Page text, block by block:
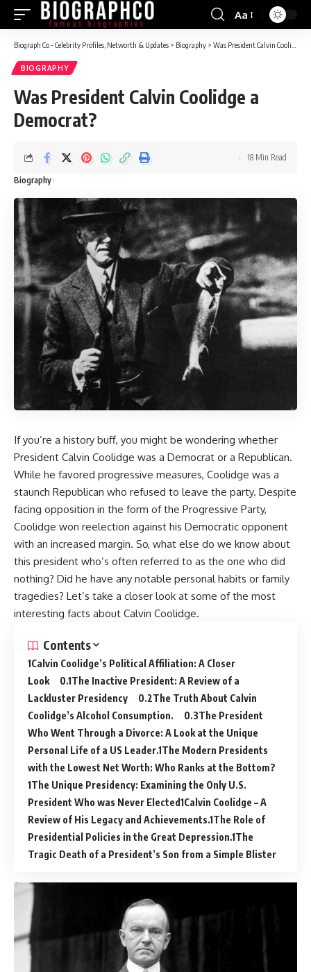
Font
Resizer
Aa
Biograph Co - Celebrity Profiles, Networth & Updates > Biography > Was President Calvin Coolidge a Democrat?
BIOGRAPHY
Was President Calvin Coolidge a
Democrat?
Biography
18 Min Read
If you’re a history buff, you might be wondering whether
President Calvin Coolidge was a Democrat or a Republican.
While he favored progressive measures, Coolidge was a
staunch Republican who refused to leave the party. Despite
facing opposition in the form of the Progressive Party,
Coolidge won reelection against his Democratic opponent
with an increased margin. So, what else do we know about
this president who’s often referred to as the one who did
nothing? Did he have any notable personal habits or family
tragedies? Let’s take a closer look at some of the most
interesting facts about Calvin Coolidge.
Contents
Calvin Coolidge’s Political Affiliation: A Closer
Look
The Inactive President: A Review of a
Lackluster Presidency
The Truth About Calvin
Coolidge’s Alcohol Consumption.
The President
Who Went Through a Divorce: A Look at the Unique
Personal Life of a US Leader. The Modern Presidents
with the Lowest Net Worth: Who Ranks at the Bottom?
The Unique Presidency: Examining the Only U.S.
President Who was Never Elected Calvin Coolidge – A
Review of His Legacy and Achievements. The Role of
Presidential Policies in the Great Depression. The
Tragic Death of a President’s Son from a Simple Blister